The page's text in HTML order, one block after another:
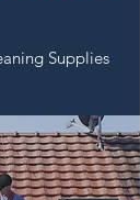
Supplies